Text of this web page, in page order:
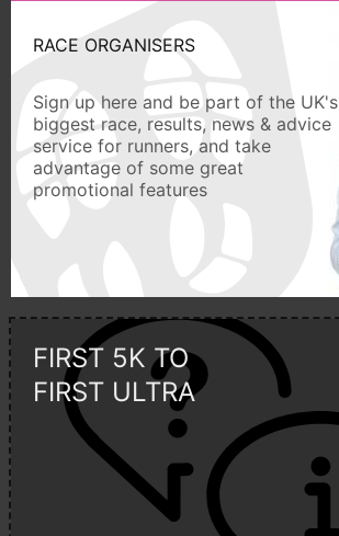
RACE ORGANISERS
Sign up here and be part of the UK's
biggest race, results, news & advice
service for runners, and take
advantage of some great
promotional features
FIRST 5K TO
FIRST ULTRA